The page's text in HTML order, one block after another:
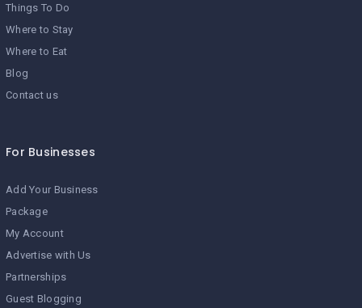
Things To Do
Where to Stay
Where to Eat
Blog
Contact us
For Businesses
Add Your Business
Package
My Account
Advertise with Us
Partnerships
Guest Blogging